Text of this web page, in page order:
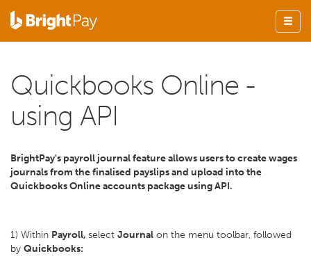
Quickbooks Online -
using API
BrightPay's payroll journal feature allows users to create wages
journals from the finalised payslips and upload into the
Quickbooks Online accounts package using API.
1) Within Payroll, select Journal on the menu toolbar, followed
by Quickbooks: